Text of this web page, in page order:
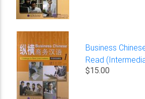
Business
Read
$15.00